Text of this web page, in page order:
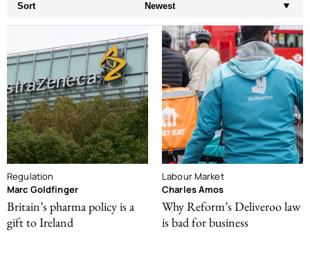
Sort Newest
Regulation
Marc Goldfinger
Britain’s pharma policy is a
gift to Ireland
Labour Market
Charles Amos
Why Reform’s Deliveroo law
is bad for business